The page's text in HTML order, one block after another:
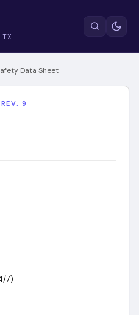
TX
Data Sheet
9
7)